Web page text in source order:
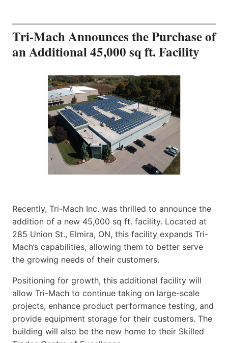
Tri-Mach Announces the Purchase of
an Additional 45,000 sq ft. Facility
Recently, Tri-Mach Inc. was thrilled to announce the
addition of a new 45,000 sq ft. facility. Located at
285 Union St., Elmira, ON, this facility expands Tri-
Mach’s capabilities, allowing them to better serve
the growing needs of their customers.
Positioning for growth, this additional facility will
allow Tri-Mach to continue taking on large-scale
projects, enhance product performance testing, and
provide equipment storage for their customers. The
building will also be the new home to their Skilled